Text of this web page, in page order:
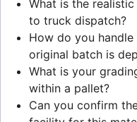
What is the
to truck dispatch?
How do you
original batch is
What is your
within a pallet?
Can you confirm